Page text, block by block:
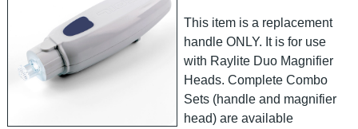
This item is a replacement
handle ONLY. It is for use
with Raylite Duo Magnifier
Heads. Complete Combo
Sets (handle and magnifier
head) are available